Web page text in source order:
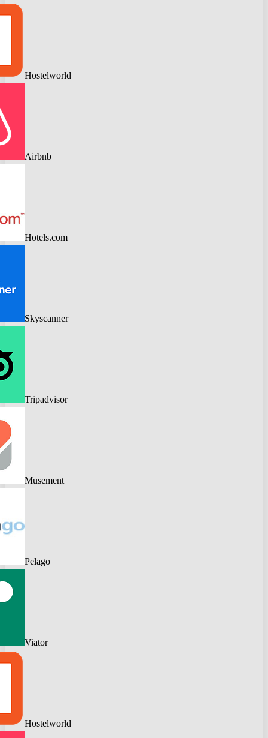
Hostelworld
Airbnb
Hotels.com
Skyscanner
Tripadvisor
Musement
Pelago
Viator
Hostelworld